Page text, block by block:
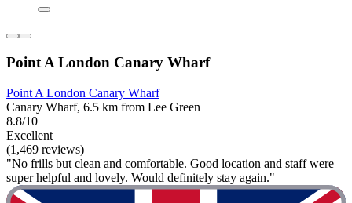
Point A London Canary Wharf
Point A London Canary Wharf
Canary Wharf, 6.5 km from Lee Green
8.8/10
Excellent
(1,469 reviews)
"No frills but clean and comfortable. Good location and staff were
super helpful and lovely. Would definitely stay again."